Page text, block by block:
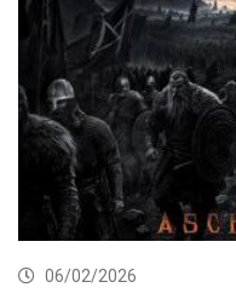
06/02/2026